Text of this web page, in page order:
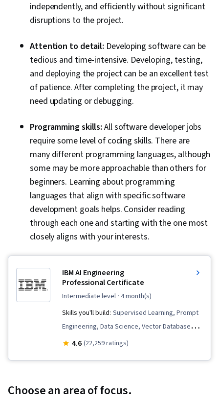
independently, and efficiently without significant
disruptions to the project.
Attention to detail: Developing software can be
tedious and time-intensive. Developing, testing,
and deploying the project can be an excellent test
of patience. After completing the project, it may
need updating or debugging.
Programming skills: All software developer jobs
require some level of coding skills. There are
many different programming languages, although
some may be more approachable than others for
beginners. Learning about programming
languages that align with specific software
development goals helps. Consider reading
through each one and starting with the one most
closely aligns with your interests.
IBM AI Engineering
Professional Certificate
intermediate level · 4 month(s)
Skills you'll build: Supervised Learning, Prompt
Engineering, Data Science, Vector Databases,
Python Programming, LLM Application, Apache
Model Optimization, Prompt Patterns,
4.6 (22,259 ratings)
Choose an area of focus.